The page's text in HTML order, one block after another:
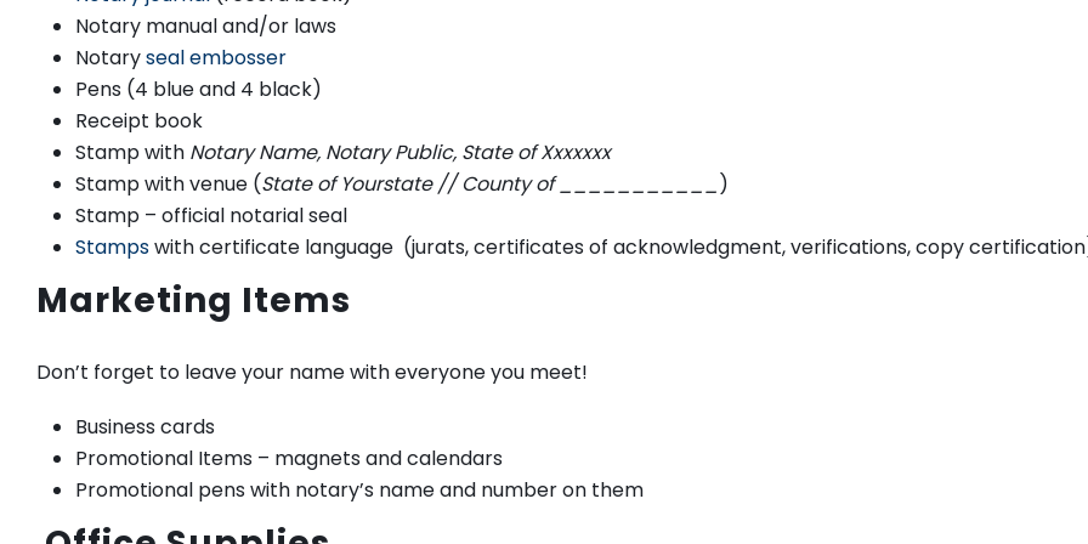
Notary manual and/or laws
Notaryseal embosser
Pens (4 blue and 4 black)
Receipt book
Stamp with Notary Name, Notary Public, State of Xxxxxxx
Stamp with venue (State of Yourstate // County of ___________ )
Stamp – official notarial seal
Stampswith certificate language (jurats, certificates of acknowledgment, verifications, copy
Marketing Items
Don’t forget to leave your name with everyone you meet!
Business cards
Promotional Items – magnets and calendars
Promotional pens with notary’s name and number on them